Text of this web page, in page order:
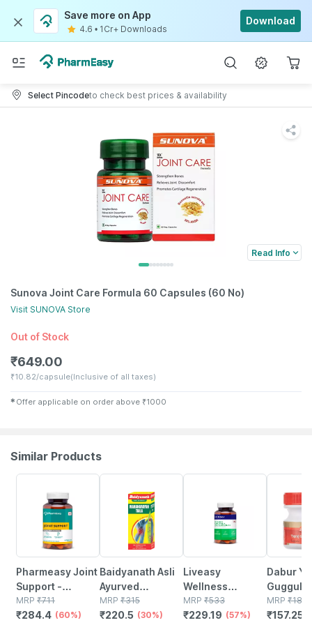
Save more on App
4.6 • 1Cr+ Downloads
Download
Select Pincodeto check best prices & availability
Read Info
Sunova Joint Care Formula 60 Capsules (60 No)
Visit SUNOVA Store
Out of Stock
₹649.00
₹10.82/capsule(Inclusive of all taxes)
✱ Offer applicable on order above ₹1000
Similar Products
Pharmeasy Joint
Support -
Maintains Joints
Mobility - Bone &
MRP ₹711
₹284.4 (60%)
Baidyanath Asli
Ayurved
Mahanarayan
Tel 50 Ml (pack
MRP ₹315
₹220.5 (30%)
Liveasy
Wellness
Calcium
Magnesium
MRP ₹533
₹229.19 (57%)
Dabur
Guggulu
Tablets
MRP ₹185
₹157.25